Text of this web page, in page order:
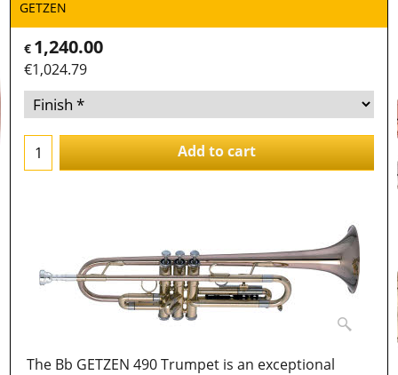
GETZEN
€ 1,240.00
€1,024.79
Add to cart
The Bb GETZEN 490 Trumpet is an exceptional